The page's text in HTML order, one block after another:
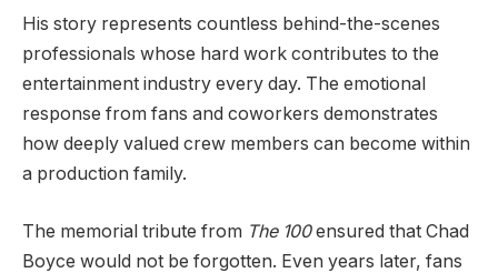
His story represents countless behind-the-scenes
professionals whose hard work contributes to the
entertainment industry every day. The emotional
response from fans and coworkers demonstrates
how deeply valued crew members can become within
a production family.
The memorial tribute from The 100ensured that Chad
Boyce would not be forgotten. Even years later, fans